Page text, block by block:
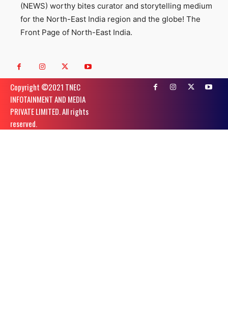
(NEWS) worthy bites curator and storytelling medium
for the North-East India region and the globe! The
Front Page of North-East India.
Copyright ©️2021 TNEC
INFOTAINMENT AND MEDIA
PRIVATE LIMITED. All rights
reserved.